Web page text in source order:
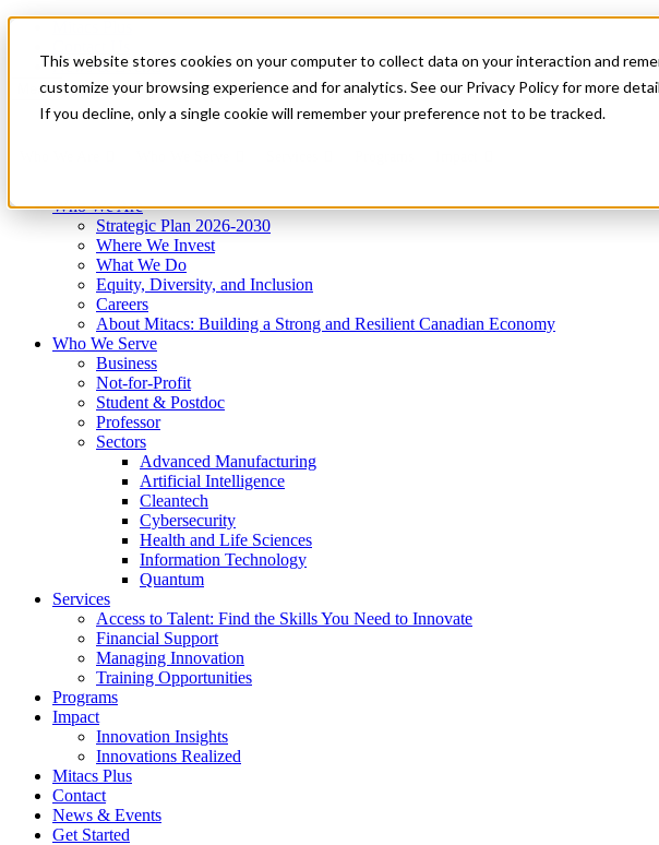
This website stores cookies on your computer to collect data on your interaction and
customize your browsing experience and for analytics. See our Privacy Policy for more
If you decline, only a single cookie will remember your preference not to be tracked.
News & Events
Get Started
Menu
Who We Are
Strategic Plan 2026-2030
Where We Invest
What We Do
Equity, Diversity, and Inclusion
Careers
About Mitacs: Building a Strong and Resilient Canadian Economy
Who We Serve
Business
Not-for-Profit
Student & Postdoc
Professor
Sectors
Advanced Manufacturing
Artificial Intelligence
Cleantech
Cybersecurity
Health and Life Sciences
Information Technology
Quantum
Services
Access to Talent: Find the Skills You Need to Innovate
Financial Support
Managing Innovation
Training Opportunities
Programs
Impact
Innovation Insights
Innovations Realized
Mitacs Plus
Contact
News & Events
Get Started